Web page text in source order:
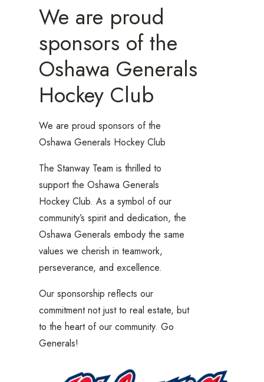
We are proud
sponsors of the
Oshawa Generals
Hockey Club
We are proud sponsors of the
Oshawa Generals Hockey Club
The Stanway Team is thrilled to
support the Oshawa Generals
Hockey Club. As a symbol of our
community’s spirit and dedication, the
Oshawa Generals embody the same
values we cherish in teamwork,
perseverance, and excellence.
Our sponsorship reflects our
commitment not just to real estate, but
to the heart of our community. Go
Generals!